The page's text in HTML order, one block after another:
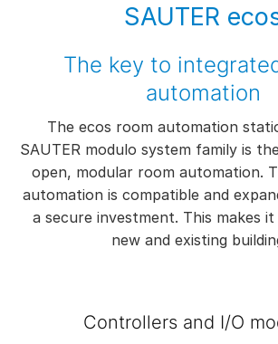
SAUTER
The key to
automation
The ecos room automation
SAUTER modulo system family is
open, modular room automation.
automation is compatible and
a secure investment. This makes
new and existing
Controllers and I/O